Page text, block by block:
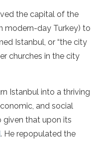
the capital of the
modern-day Turkey) to
Istanbul, or “the city
churches in the city
Istanbul into a thriving
and social
given that upon its
. He repopulated the